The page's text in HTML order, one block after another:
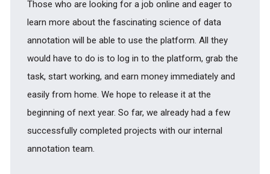
Those who are looking for a job online and eager to
learn more about the fascinating science of data
annotation will be able to use the platform. All they
would have to do is to log in to the platform, grab the
task, start working, and earn money immediately and
easily from home. We hope to release it at the
beginning of next year. So far, we already had a few
successfully completed projects with our internal
annotation team.